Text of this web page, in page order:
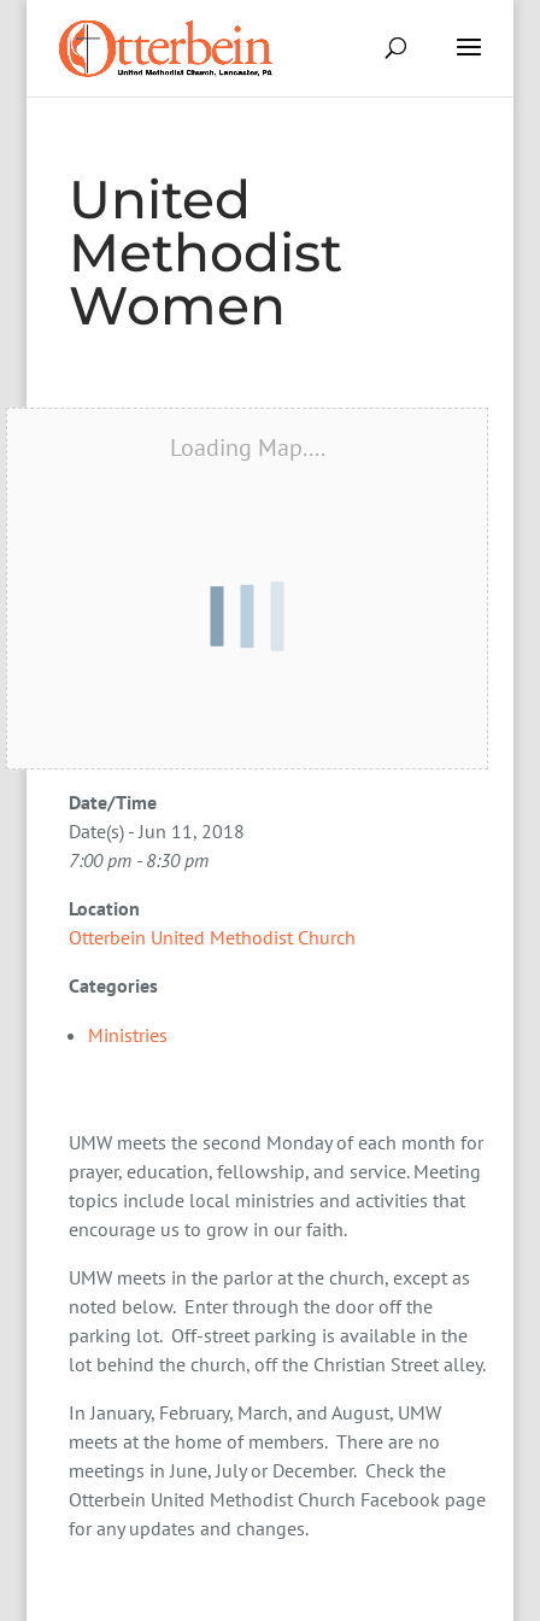
United
Methodist
Women
Loading Map....
Date/Time
Date(s) - Jun 11, 2018
7:00 pm - 8:30 pm
Location
Otterbein United Methodist Church
Categories
Ministries
UMW meets the second Monday of each month for
prayer, education, fellowship, and service. Meeting
topics include local ministries and activities that
encourage us to grow in our faith.
UMW meets in the parlor at the church, except as
noted below. Enter through the door off the
parking lot. Off-street parking is available in the
lot behind the church, off the Christian Street alley.
In January, February, March, and August, UMW
meets at the home of members. There are no
meetings in June, July or December. Check the
Otterbein United Methodist Church Facebook page
for any updates and changes.